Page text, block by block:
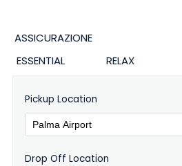
ASSICURAZIONE
ESSENTIAL
RELAX
Pickup Location
Drop Off Location